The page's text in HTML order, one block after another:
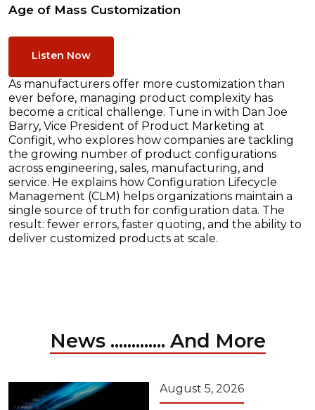
Age of Mass Customization
Listen Now
As manufacturers offer more customization than
ever before, managing product complexity has
become a critical challenge. Tune in with Dan Joe
Barry, Vice President of Product Marketing at
Configit, who explores how companies are tackling
the growing number of product configurations
across engineering, sales, manufacturing, and
service. He explains how Configuration Lifecycle
Management (CLM) helps organizations maintain a
single source of truth for configuration data. The
result: fewer errors, faster quoting, and the ability to
deliver customized products at scale.
News ............. And More
August 5, 2026